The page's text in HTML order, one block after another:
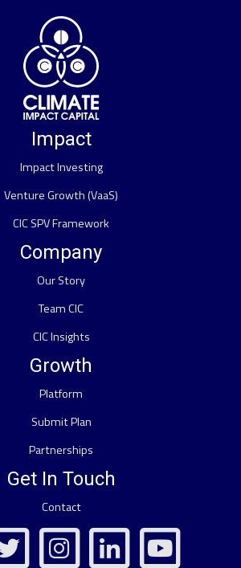
Impact
Impact Investing
Venture Growth (VaaS)
CIC SPV Framework
Company
Our Story
Team CIC
CIC Insights
Growth
Platform
Submit Plan
Partnerships
Get In Touch
Contact